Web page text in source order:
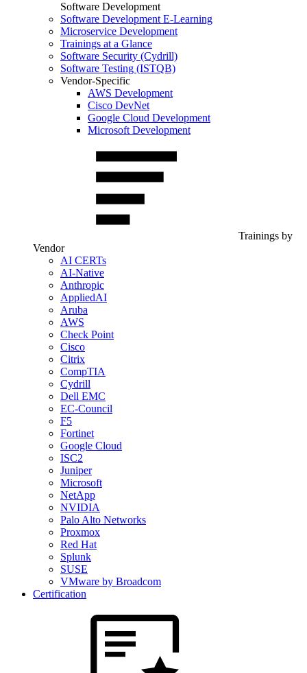
Software Development
Software Development E-Learning
Microservice Development
Trainings at a Glance
Software Security (Cydrill)
Software Testing (ISTQB)
Vendor-Specific
AWS Development
Cisco DevNet
Google Cloud Development
Microsoft Development
Trainings by
Vendor
AI CERTs
AI-Native
Anthropic
AppliedAI
Aruba
AWS
Check Point
Cisco
Citrix
CompTIA
Cydrill
Dell EMC
EC-Council
F5
Fortinet
Google Cloud
ISC2
Juniper
Microsoft
NetApp
NVIDIA
Palo Alto Networks
Proxmox
Red Hat
Splunk
SUSE
VMware by Broadcom
Certification